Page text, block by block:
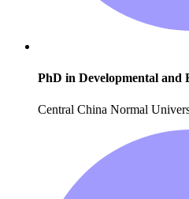
PhD in Developmental and
Central China Normal